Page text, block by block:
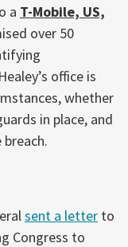
a T-Mobile, US,
over 50
office is
whether
in place, and
sent a letter to
Congress to